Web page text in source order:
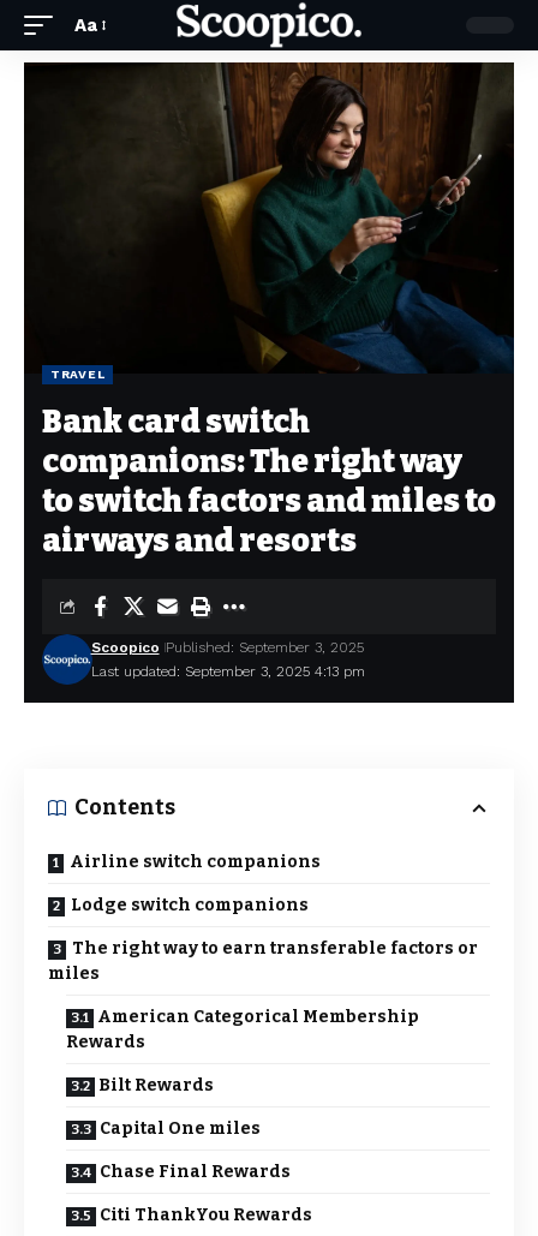
Aa
TRAVEL
Bank card switch
companions: The right way
to switch factors and miles to
airways and resorts
Last updated: September 3, 2025 4:13 pm
Scoopico Published: September 3, 2025
Contents
Airline switch companions
Lodge switch companions
The right way to earn transferable factors or
miles
American Categorical Membership
Rewards
Bilt Rewards
Capital One miles
Chase Final Rewards
Citi ThankYou Rewards